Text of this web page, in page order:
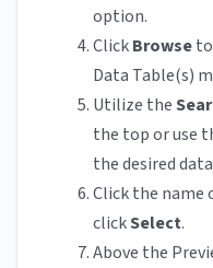
option.
ClickBrowse
Data Table(s)
Utilize the
the top or use
the desired
Click the name
clickSelect.
Above the